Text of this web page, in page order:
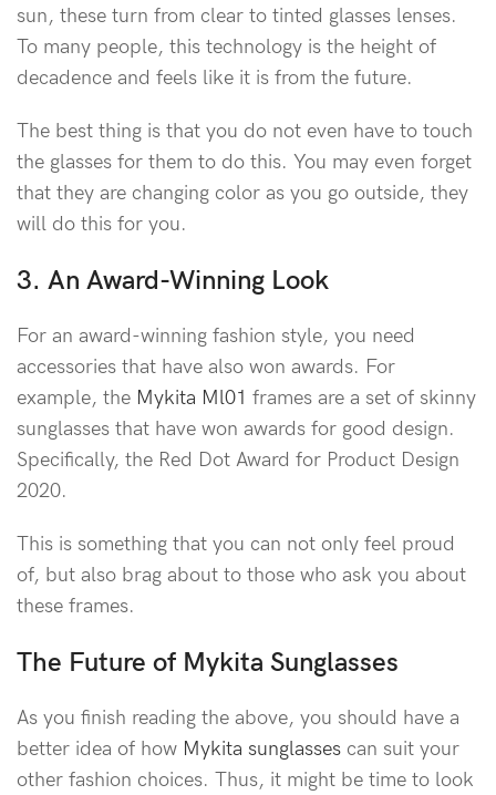
sun, these turn from clear to tinted glasses lenses.
To many people, this technology is the height of
decadence and feels like it is from the future.
The best thing is that you do not even have to touch
the glasses for them to do this. You may even forget
that they are changing color as you go outside, they
will do this for you.
3. An Award-Winning Look
For an award-winning fashion style, you need
accessories that have also won awards. For
example, the Mykita Ml01 frames are a set of skinny
sunglasses that have won awards for good design.
Specifically, the Red Dot Award for Product Design
2020.
This is something that you can not only feel proud
of, but also brag about to those who ask you about
these frames.
The Future of Mykita Sunglasses
As you finish reading the above, you should have a
better idea of how Mykita sunglasses can suit your
other fashion choices. Thus, it might be time to look